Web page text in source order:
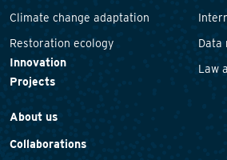
Climate change adaptation
Restoration ecology
Innovation
Projects
Data
Law
About us
Collaborations